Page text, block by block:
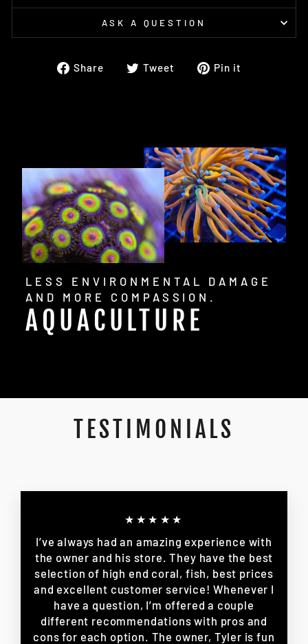
ASK A QUESTION
Share
ShareTweet
TweetPin it
LESS ENVIRONMENTAL DAMAGE
AND MORE COMPASSION.
AQUACULTURE
TESTIMONIALS
★★★★★
I’ve always had an amazing experience with
the owner and his store. They have the best
selection of high end coral, fish, best prices
and excellent customer service! Whenever I
have a question, I’m offered a couple
different recommendations with pros and
cons for each option. The owner, Tyler is fun